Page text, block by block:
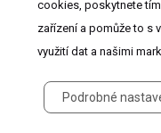
Články
Z medicíny
Kazuistiky
cookies, poskytnete
zařízení a pomůže to s
využití dat a našimi
Podrobné